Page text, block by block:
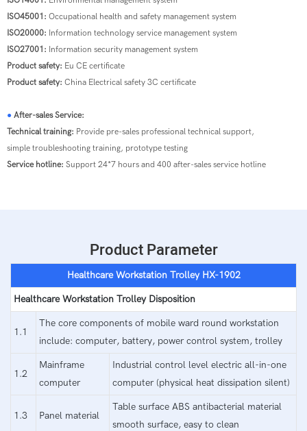
ISO45001: Occupational health and safety management system
ISO20000: Information technology service management system
ISO27001: Information security management system
Product safety: Eu CE certificate
Product safety: China Electrical safety 3C certificate
● After-sales Service:
Technical training: Provide pre-sales professional technical support,
simple troubleshooting training, prototype testing
Service hotline: Support 24*7 hours and 400 after-sales service hotline
Product Parameter
Healthcare Workstation Trolley HX-1902
Healthcare Workstation Trolley Disposition
1.1
The core components of mobile ward round workstation
include: computer, battery, power control system, trolley
1.2
Mainframe
computer
Industrial control level electric all-in-one
computer (physical heat dissipation silent)
1.3 Panel material
Table surface ABS antibacterial material
smooth surface, easy to clean